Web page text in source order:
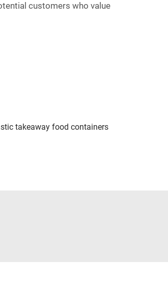
customers who value
takeaway food containers